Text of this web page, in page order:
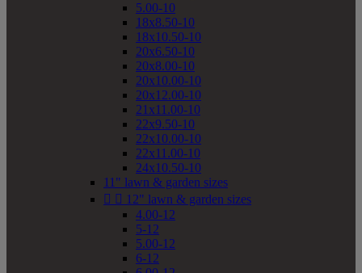
5.00-10
18x8.50-10
18x10.50-10
20x6.50-10
20x8.00-10
20x10.00-10
20x12.00-10
21x11.00-10
22x9.50-10
22x10.00-10
22x11.00-10
24x10.50-10
11" lawn & garden sizes
  12" lawn & garden sizes
4.00-12
5-12
5.00-12
6-12